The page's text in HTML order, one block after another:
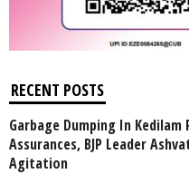
RECENT POSTS
Garbage Dumping In
Assurances, BJP Leader
Agitation